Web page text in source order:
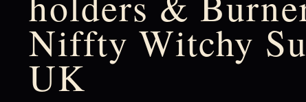
Niffty Witchy
UK